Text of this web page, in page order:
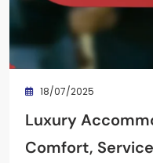
18/07/2025
Luxury
Comfort,